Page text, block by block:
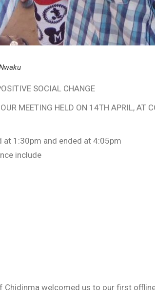
SOCIAL CHANGE
MEETING HELD ON 14TH APRIL, AT
at 1:30pm and ended at 4:05pm
include
Chidinma welcomed us to our first